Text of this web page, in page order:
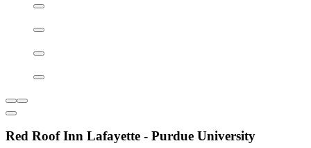
Hilton Garden Inn West Lafayette Wabash Landing
Hilton Garden Inn West Lafayette Wabash Landing
8.6/10
Excellent
(362 reviews)
$139 nightly